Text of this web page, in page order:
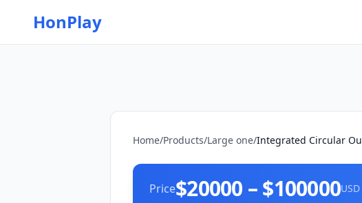
HonPlay
Home/Products/Large one/Integrated Circular
Price$20000 – $100000